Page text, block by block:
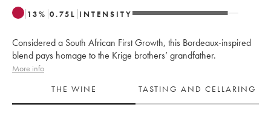
13% 0.75 L INTENSITY
Considered a South African First Growth, this Bordeaux-inspired
blend pays homage to the Krige brothers’ grandfather.
More info
THE WINE
TASTING AND CELLARING